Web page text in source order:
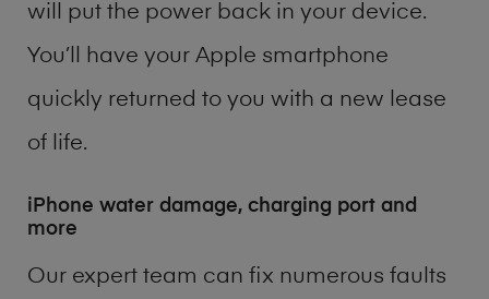
will put the power back in your device.
You’ll have your Apple smartphone
quickly returned to you with a new lease
of life.
iPhone water damage, charging port and
more
Our expert team can fix numerous faults